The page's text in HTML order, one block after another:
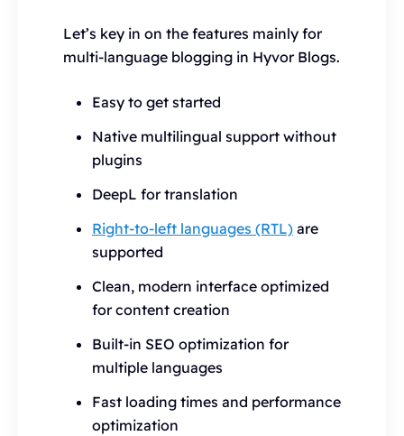
Let’s key in on the features mainly for
multi-language blogging in Hyvor Blogs.
Easy to get started
Native multilingual support without
plugins
DeepL for translation
Right-to-left languages (RTL) are
supported
Clean, modern interface optimized
for content creation
Built-in SEO optimization for
multiple languages
Fast loading times and performance
optimization